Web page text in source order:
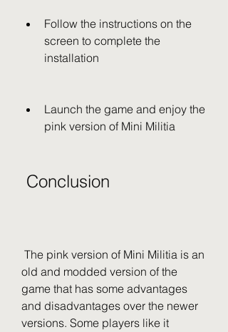
Follow the instructions on the
screen to complete the
installation
Launch the game and enjoy the
pink version of Mini Militia
Conclusion
old and modded version of the
game that has some advantages
and disadvantages over the newer
versions. Some players like it